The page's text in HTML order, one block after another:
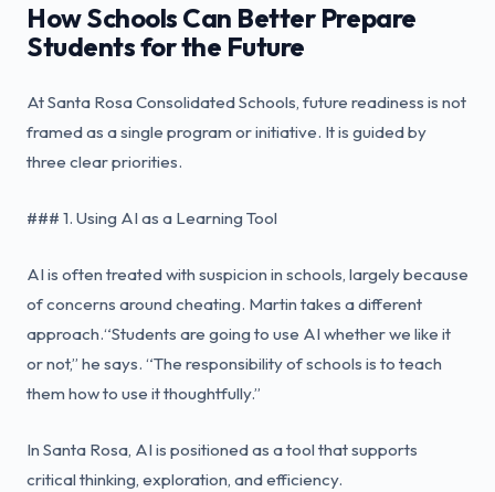
How Schools Can Better Prepare
Students for the Future
At Santa Rosa Consolidated Schools, future readiness is not
framed as a single program or initiative. It is guided by
three clear priorities.
### 1. Using AI as a Learning Tool
AI is often treated with suspicion in schools, largely because
of concerns around cheating. Martin takes a different
approach.“Students are going to use AI whether we like it
or not,” he says. “The responsibility of schools is to teach
them how to use it thoughtfully.”
In Santa Rosa, AI is positioned as a tool that supports
critical thinking, exploration, and efficiency.